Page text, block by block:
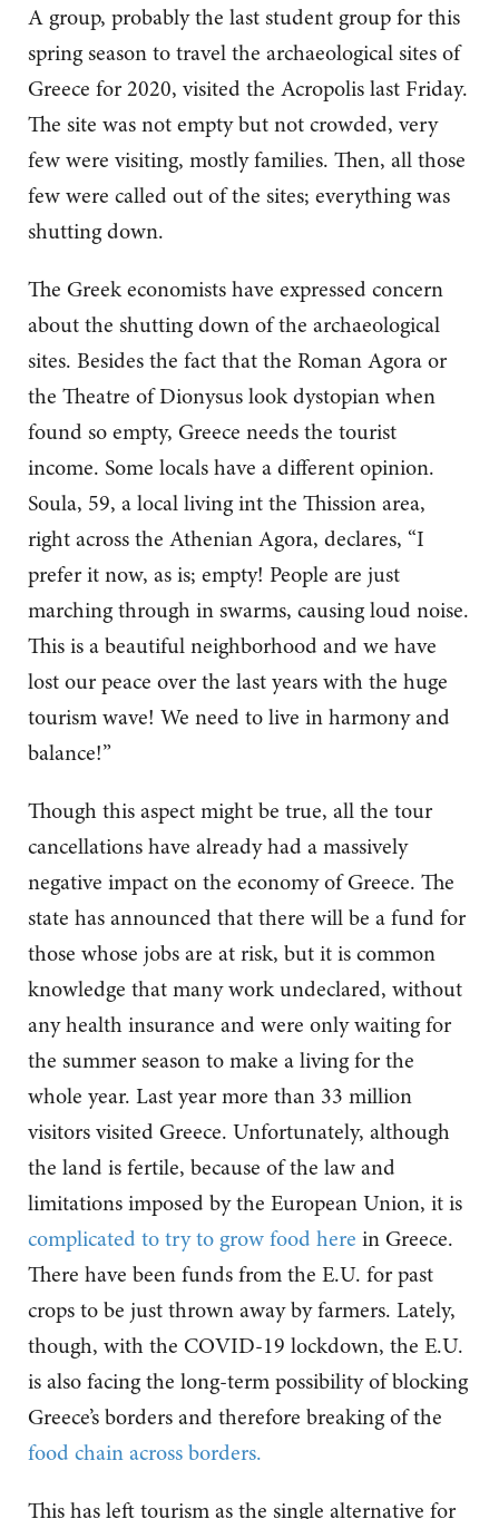
A group, probably the last student group for this
spring season to travel the archaeological sites of
Greece for 2020, visited the Acropolis last Friday.
The site was not empty but not crowded, very
few were visiting, mostly families. Then, all those
few were called out of the sites; everything was
shutting down.
The Greek economists have expressed concern
about the shutting down of the archaeological
sites. Besides the fact that the Roman Agora or
the Theatre of Dionysus look dystopian when
found so empty, Greece needs the tourist
income. Some locals have a different opinion.
Soula, 59, a local living int the Thission area,
right across the Athenian Agora, declares, “I
prefer it now, as is; empty! People are just
marching through in swarms, causing loud noise.
This is a beautiful neighborhood and we have
lost our peace over the last years with the huge
tourism wave! We need to live in harmony and
balance!”
Though this aspect might be true, all the tour
cancellations have already had a massively
negative impact on the economy of Greece. The
state has announced that there will be a fund for
those whose jobs are at risk, but it is common
knowledge that many work undeclared, without
any health insurance and were only waiting for
the summer season to make a living for the
whole year. Last year more than 33 million
visitors visited Greece. Unfortunately, although
the land is fertile, because of the law and
limitations imposed by the European Union, it is
complicated to try to grow food here in Greece.
There have been funds from the E.U. for past
crops to be just thrown away by farmers. Lately,
though, with the COVID-19 lockdown, the E.U.
is also facing the long-term possibility of blocking
Greece’s borders and therefore breaking of the
food chain across borders.
This has left tourism as the single alternative for